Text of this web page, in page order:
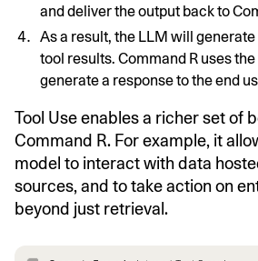
and deliver the output back to
As a result, the LLM will
tool results. Command R uses the
generate a response to the end
Tool Use enables a richer set of
Command R. For example, it
model to interact with data
sources, and to take action on
beyond just retrieval.